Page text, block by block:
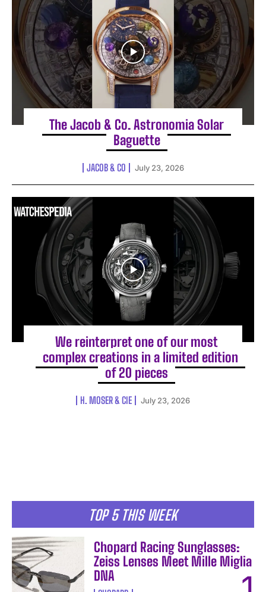
The Jacob & Co. Astronomia Solar
Baguette
JACOB & CO July 23, 2026
We reinterpret one of our most
complex creations in a limited edition
of 20 pieces
H. MOSER & CIE July 23, 2026
TOP 5 THIS WEEK
Chopard Racing Sunglasses:
Zeiss Lenses Meet Mille Miglia
DNA